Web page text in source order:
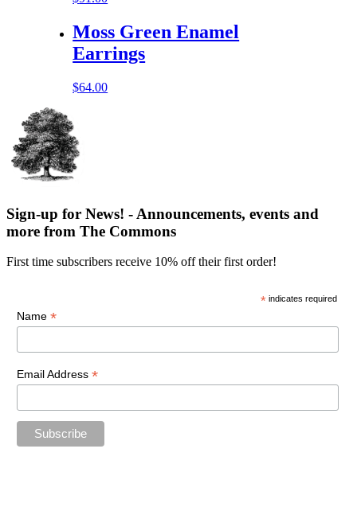
Moss Green Enamel
Earrings
$64.00
Sign-up for News! - Announcements, events and
more from The Commons
First time subscribers receive 10% off their first order!
* indicates required
Name *
Email Address *